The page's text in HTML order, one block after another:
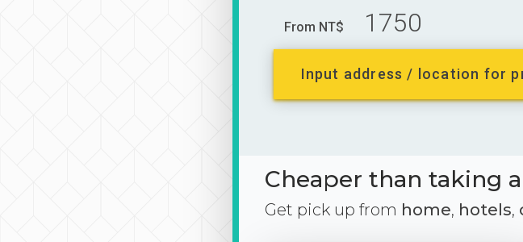
From NT$ 1750
Input address / location for
Cheaper than taking
Get pick up from home, hotels,